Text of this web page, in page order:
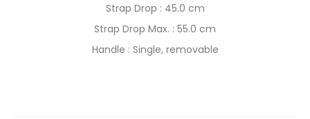
Strap Drop : 45.0 cm
Strap Drop Max. : 55.0 cm
Handle : Single, removable